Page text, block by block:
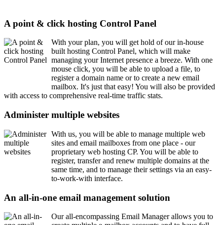
A point & click hosting Control Panel
With your plan, you will get hold of our in-house
built hosting Control Panel, which will make
managing your Internet presence a breeze. With one
mouse click, you will be able to upload a file, to
register a domain name or to create a new email
mailbox. It's just that easy! You will also be provided
with access to comprehensive real-time traffic stats.
Administer multiple websites
With us, you will be able to manage multiple web
sites and email mailboxes from one place - our
proprietary web hosting CP. You will be able to
register, transfer and renew multiple domains at the
same time, and to manage their settings via an easy-
to-work-with interface.
An all-in-one email management solution
Our all-encompassing Email Manager allows you to